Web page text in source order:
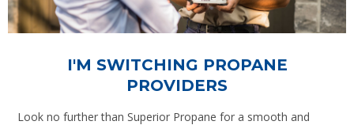
I'M SWITCHING PROPANE
PROVIDERS
Look no further than Superior Propane for a smooth and